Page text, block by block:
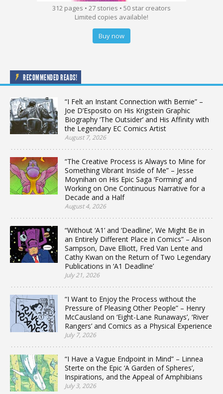
312 pages • 27 stories • 50 star creators
Limited copies available!
Buy now
RECOMMENDED READS!
“I Felt an Instant Connection with Bernie” –
Joe D’Esposito on His Krigstein Graphic
Biography ‘The Outsider’ and His Affinity with
the Legendary EC Comics Artist
August 7, 2026
“The Creative Process is Always to Mine for
Something Vibrant Inside of Me” – Jesse
Moynihan on His Epic Saga ‘Forming’ and
Working on One Continuous Narrative for a
Decade and a Half
August 4, 2026
“Without ‘A1’ and ‘Deadline’, We Might Be in
an Entirely Different Place in Comics” – Alison
Sampson, Dave Elliott, Fred Van Lente and
Cathy Kwan on the Return of Two Legendary
Publications in ‘A1 Deadline’
July 21, 2026
“I Want to Enjoy the Process without the
Pressure of Pleasing Other People” – Henry
McCausland on ‘Eight-Lane Runaways’, ‘River
Rangers’ and Comics as a Physical Experience
July 7, 2026
“I Have a Vague Endpoint in Mind” – Linnea
Sterte on the Epic ‘A Garden of Spheres’,
Inspirations, and the Appeal of Amphibians
July 3, 2026